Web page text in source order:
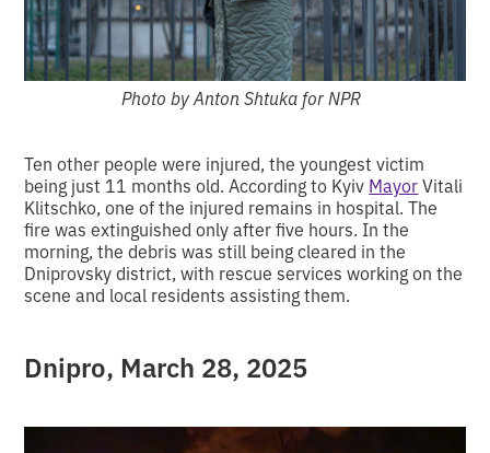
Photo by Anton Shtuka for NPR
Ten other people were injured, the youngest victim
being just 11 months old. According to Kyiv MayorVitali
Klitschko, one of the injured remains in hospital. The
fire was extinguished only after five hours. In the
morning, the debris was still being cleared in the
Dniprovsky district, with rescue services working on the
scene and local residents assisting them.
Dnipro, March 28, 2025